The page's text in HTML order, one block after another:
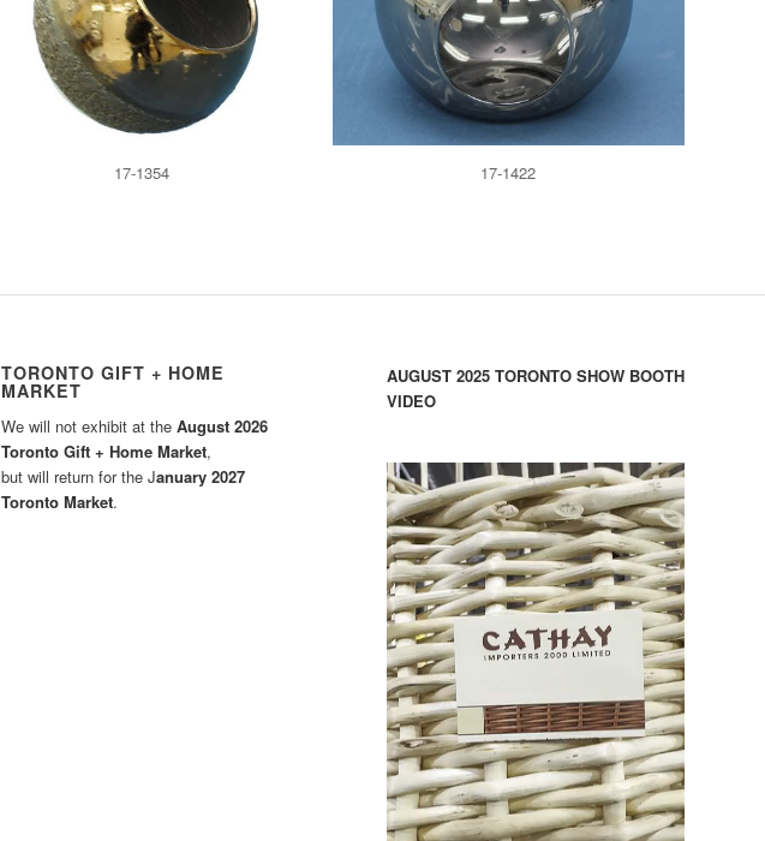
17-1354 17-1422
TORONTO GIFT + HOME
MARKET
We will not exhibit at the August 2026
Toronto Gift + Home Market,
but will return for the January 2027
Toronto Market.
AUGUST 2025 TORONTO SHOW BOOTH
VIDEO